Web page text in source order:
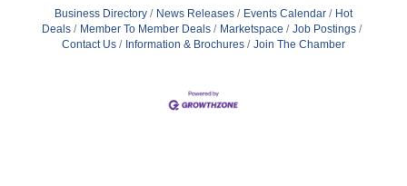
Business Directory News Releases Events Calendar
Hot
Deals
Member To Member Deals Marketspace
Job Postings
Contact Us
Information & Brochures Join The Chamber